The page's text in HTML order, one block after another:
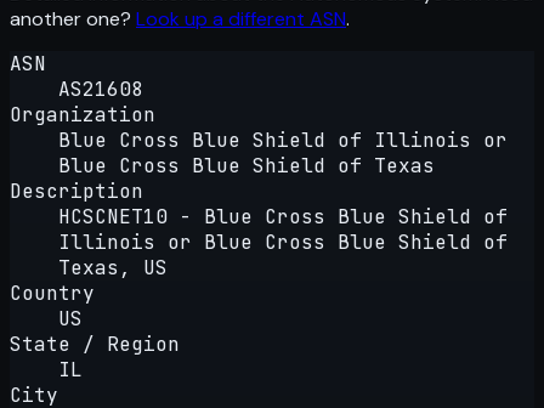
another one? Look up a different ASN.
ASN
AS21608
Organization
Blue Cross Blue Shield of Illinois or
Blue Cross Blue Shield of Texas
Description
HCSCNET10 - Blue Cross Blue Shield of
Illinois or Blue Cross Blue Shield of
Texas, US
Country
US
State / Region
IL
City